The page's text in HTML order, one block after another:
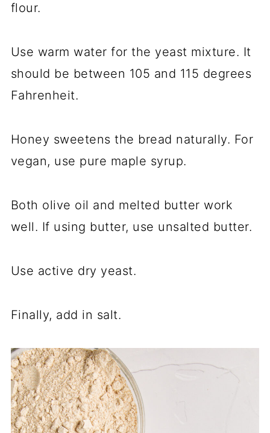
flour.
Use warm water for the yeast mixture. It
should be between 105 and 115 degrees
Fahrenheit.
Honey sweetens the bread naturally. For
vegan, use pure maple syrup.
Both olive oil and melted butter work
well. If using butter, use unsalted butter.
Use active dry yeast.
Finally, add in salt.